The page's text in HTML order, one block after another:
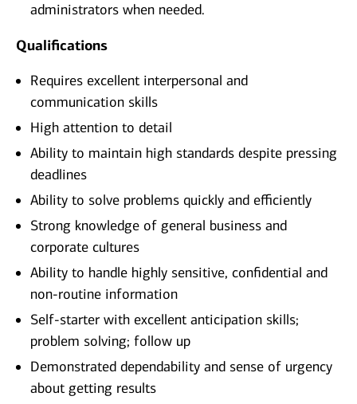
administrators when needed.
Qualifications
Requires excellent interpersonal and
communication skills
High attention to detail
Ability to maintain high standards despite pressing
deadlines
Ability to solve problems quickly and efficiently
Strong knowledge of general business and
corporate cultures
Ability to handle highly sensitive, confidential and
non-routine information
Self-starter with excellent anticipation skills;
problem solving; follow up
Demonstrated dependability and sense of urgency
about getting results